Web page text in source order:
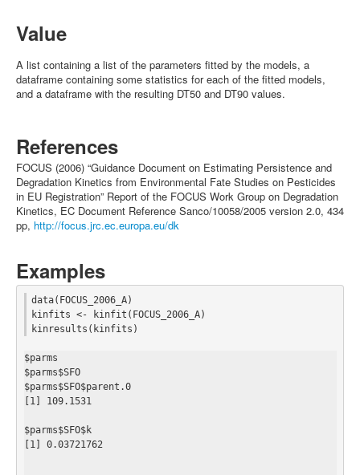
Value
A list containing a list of the parameters fitted by the models, a
dataframe containing some statistics for each of the fitted models,
and a dataframe with the resulting DT50 and DT90 values.
References
FOCUS (2006) “Guidance Document on Estimating Persistence and
Degradation Kinetics from Environmental Fate Studies on Pesticides
in EU Registration” Report of the FOCUS Work Group on Degradation
Kinetics, EC Document Reference Sanco/10058/2005 version 2.0, 434
pp, http://focus.jrc.ec.europa.eu/dk
Examples
data(FOCUS_2006_A)
kinfits <- kinfit(FOCUS_2006_A)
$parms
$parms$SFO
$parms$SFO$parent.0
[1] 109.1531
$parms$SFO$k
[1] 0.03721762